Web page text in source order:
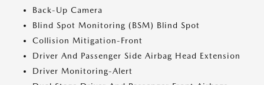
Back-Up Camera
Blind Spot Monitoring (BSM) Blind Spot
Collision Mitigation-Front
Driver And Passenger Side Airbag Head Extension
Driver Monitoring-Alert